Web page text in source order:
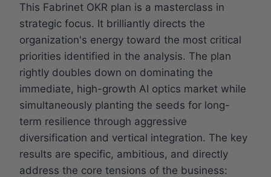
This Fabrinet OKR plan is a masterclass in
strategic focus. It brilliantly directs the
organization's energy toward the most critical
priorities identified in the analysis. The plan
rightly doubles down on dominating the
immediate, high-growth AI optics market while
simultaneously planting the seeds for long-
term resilience through aggressive
diversification and vertical integration. The key
results are specific, ambitious, and directly
address the core tensions of the business: